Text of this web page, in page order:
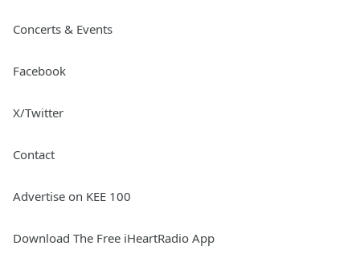
Concerts & Events
Facebook
X/Twitter
Contact
Advertise on KEE 100
Download The Free iHeartRadio App